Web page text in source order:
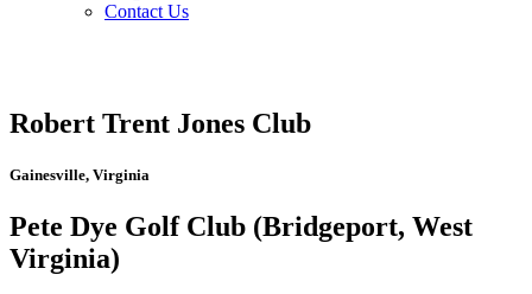
Contact Us
Robert Trent Jones Club
Gainesville, Virginia
Pete Dye Golf Club (Bridgeport, West
Virginia)